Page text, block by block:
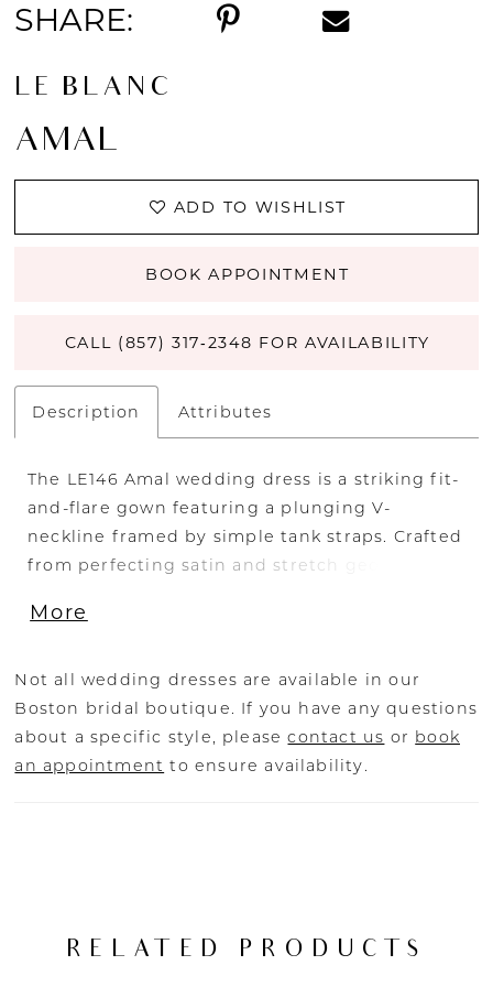
SHARE:
LE BLANC
AMAL
ADD TO WISHLIST
BOOK APPOINTMENT
CALL (857) 317‑2348 FOR AVAILABILITY
Description Attributes
The LE146 Amal wedding dress is a striking fit-
and-flare gown featuring a plunging V-
neckline framed by simple tank straps. Crafted
from perfecting satin and stretch georgette,
the bride's silhouette. The back of the dress is
illusion lines that converge beautifully into a
row of cascading buttons flowing down the 69-
inch train. This detail not only adds visual
interest but also emphasizes the gown's
More
Not all wedding dresses are available in our
Boston bridal boutique. If you have any questions
about a specific style, pleasecontact us or book
an appointment to ensure availability.
RELATED PRODUCTS